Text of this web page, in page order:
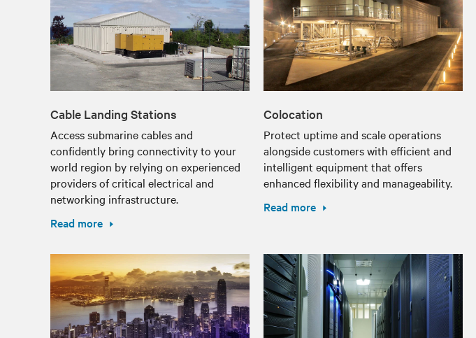
Cable Landing Stations
Access submarine cables and
confidently bring connectivity to your
world region by relying on experienced
providers of critical electrical and
networking infrastructure.
Read more
Colocation
Protect uptime and scale operations
alongside customers with efficient and
intelligent equipment that offers
enhanced flexibility and manageability.
Read more